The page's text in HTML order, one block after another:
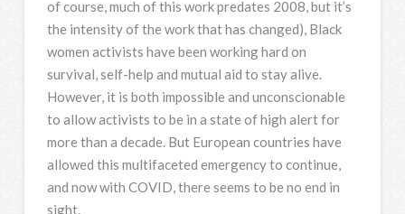
of course, much of this work predates 2008, but it’s
the intensity of the work that has changed), Black
women activists have been working hard on
survival, self-help and mutual aid to stay alive.
However, it is both impossible and unconscionable
to allow activists to be in a state of high alert for
more than a decade. But European countries have
allowed this multifaceted emergency to continue,
and now with COVID, there seems to be no end in
sight.